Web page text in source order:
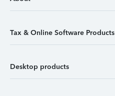
Tax & Online Software Products
Desktop products